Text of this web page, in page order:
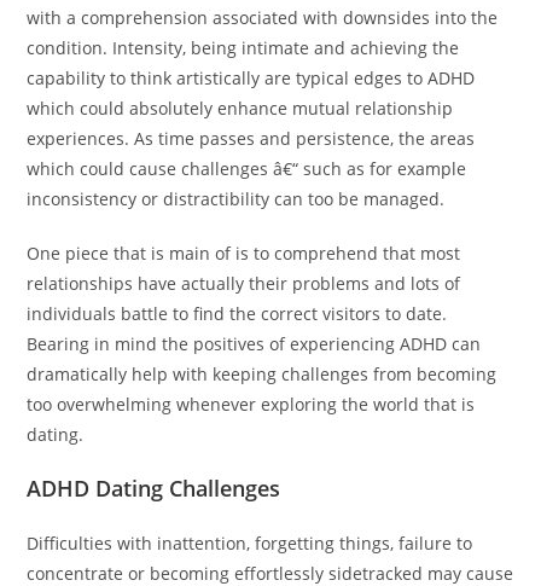
with a comprehension associated with downsides into the
condition. Intensity, being intimate and achieving the
capability to think artistically are typical edges to ADHD
which could absolutely enhance mutual relationship
experiences. As time passes and persistence, the areas
which could cause challenges â€“ such as for example
inconsistency or distractibility can too be managed.
One piece that is main of is to comprehend that most
relationships have actually their problems and lots of
individuals battle to find the correct visitors to date.
Bearing in mind the positives of experiencing ADHD can
dramatically help with keeping challenges from becoming
too overwhelming whenever exploring the world that is
dating.
ADHD Dating Challenges
Difficulties with inattention, forgetting things, failure to
concentrate or becoming effortlessly sidetracked may cause